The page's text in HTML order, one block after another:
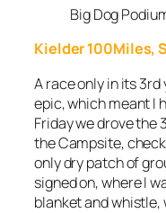
Big Dog
Kielder 100Miles,
A race only in its 3rd
epic, which meant I
Friday we drove the
the Campsite,
only dry patch of
signed on, where I
blanket and whistle,